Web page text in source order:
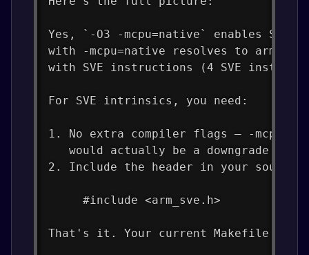
Yes, `-O3 -mcpu=native` enables SVE
with -mcpu=native resolves to armv9-
with SVE instructions (4 SVE
For SVE intrinsics, you need:
1. No extra compiler flags — -
would actually be a downgrade
2. Include the header in your
     #include <arm_sve.h>
That's it. Your current Makefile flags